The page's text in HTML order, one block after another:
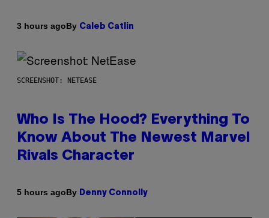
3 hours agoBy Caleb Catlin
SCREENSHOT: NETEASE
Who Is The Hood? Everything To
Know About The Newest Marvel
Rivals Character
5 hours agoBy Denny Connolly